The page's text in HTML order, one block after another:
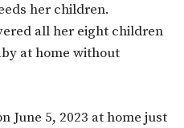
her children.
all her eight children
at home without
June 5, 2023 at home just